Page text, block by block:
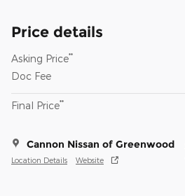
Price details
Asking Price**
Doc Fee
Final Price**
Cannon Nissan of Greenwood
Location Details Website